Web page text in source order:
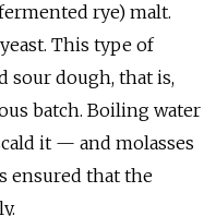
rye) malt.
This type of
sour dough, that is,
batch. Boiling water
it — and molasses
ensured that the